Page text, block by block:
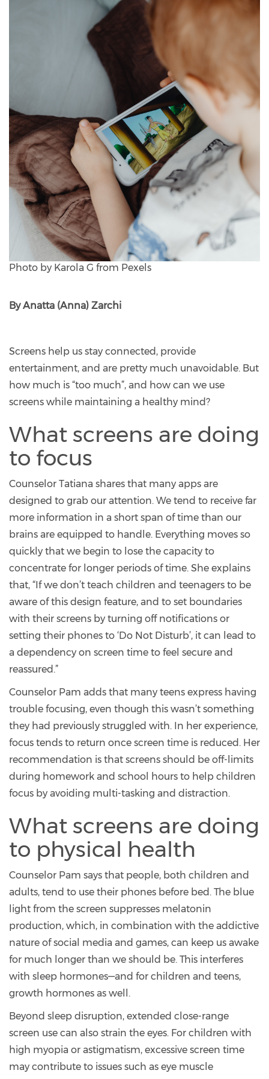
Photo by Karola G from Pexels
By Anatta (Anna) Zarchi
Screens help us stay connected, provide
entertainment, and are pretty much unavoidable. But
how much is “too much”, and how can we use
screens while maintaining a healthy mind?
What screens are doing
to focus
Counselor Tatiana shares that many apps are
designed to grab our attention. We tend to receive far
more information in a short span of time than our
brains are equipped to handle. Everything moves so
quickly that we begin to lose the capacity to
concentrate for longer periods of time. She explains
that, “If we don’t teach children and teenagers to be
aware of this design feature, and to set boundaries
with their screens by turning off notifications or
setting their phones to ‘Do Not Disturb’, it can lead to
a dependency on screen time to feel secure and
reassured.”
Counselor Pam adds that many teens express having
trouble focusing, even though this wasn’t something
they had previously struggled with. In her experience,
focus tends to return once screen time is reduced. Her
recommendation is that screens should be off-limits
during homework and school hours to help children
focus by avoiding multi-tasking and distraction.
What screens are doing
to physical health
Counselor Pam says that people, both children and
adults, tend to use their phones before bed. The blue
light from the screen suppresses melatonin
production, which, in combination with the addictive
nature of social media and games, can keep us awake
for much longer than we should be. This interferes
with sleep hormones—and for children and teens,
growth hormones as well.
Beyond sleep disruption, extended close-range
screen use can also strain the eyes. For children with
high myopia or astigmatism, excessive screen time
may contribute to issues such as eye muscle